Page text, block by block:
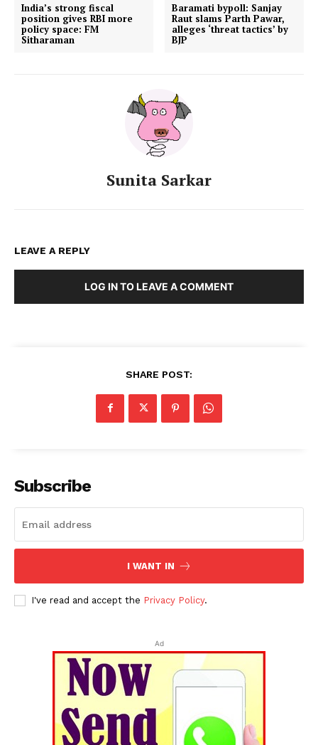
India’s strong fiscal
position gives RBI more
policy space: FM
Sitharaman
Baramati bypoll: Sanjay
Raut slams Parth Pawar,
alleges ‘threat tactics’ by
BJP
Sunita Sarkar
LEAVE A REPLY
LOG IN TO LEAVE A COMMENT
SHARE POST:
Subscribe
I WANT IN
I've read and accept the Privacy Policy.
Ad